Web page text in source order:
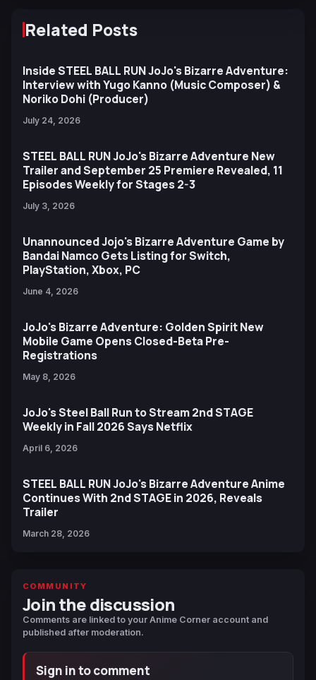
Related Posts
Inside STEEL BALL RUN JoJo's Bizarre Adventure:
Interview with Yugo Kanno (Music Composer) &
Noriko Dohi (Producer)
July 24, 2026
STEEL BALL RUN JoJo's Bizarre Adventure New
Trailer and September 25 Premiere Revealed, 11
Episodes Weekly for Stages 2-3
July 3, 2026
Unannounced Jojo's Bizarre Adventure Game by
Bandai Namco Gets Listing for Switch,
PlayStation, Xbox, PC
June 4, 2026
JoJo's Bizarre Adventure: Golden Spirit New
Mobile Game Opens Closed-Beta Pre-
Registrations
May 8, 2026
JoJo's Steel Ball Run to Stream 2nd STAGE
Weekly in Fall 2026 Says Netflix
April 6, 2026
STEEL BALL RUN JoJo's Bizarre Adventure Anime
Continues With 2nd STAGE in 2026, Reveals
Trailer
March 28, 2026
COMMUNITY
Join the discussion
Comments are linked to your Anime Corner account and
published after moderation.
Sign in to comment